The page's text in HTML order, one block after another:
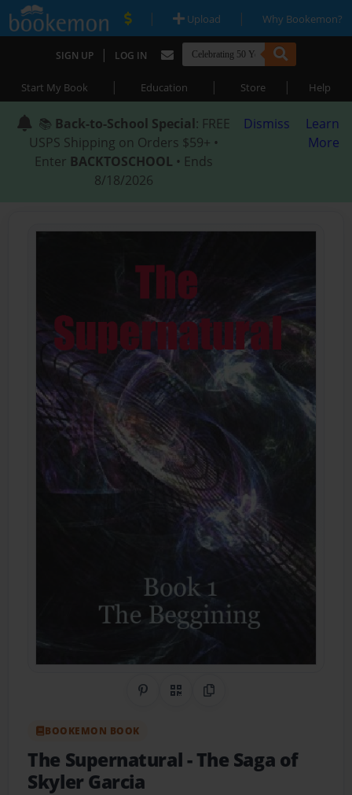
| Upload | Why Bookemon?
SIGN UP | LOG IN
Start My Book | Education | Store | Help
📚 Back-to-School Special: FREE
USPS Shipping on Orders $59+ •
Enter BACKTOSCHOOL • Ends
8/18/2026
Dismiss
Learn
More
Share on Pinterest
QR CodeCopy Link
BOOKEMON BOOK
The Supernatural- The Saga of
Skyler Garcia